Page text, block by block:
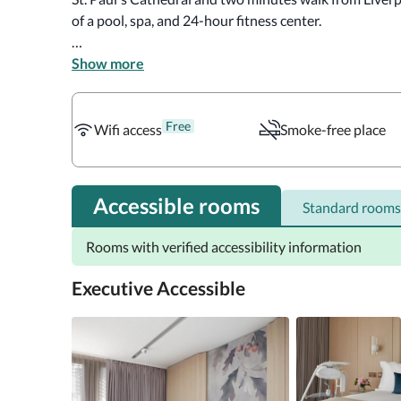
of a pool, spa, and 24-hour fitness center.
There are various sizes of beds depending on the
makers and minibars in some rooms.
The hotel offers breakfast in Straits Kitchen. In
and a lively onsite bar. Other options nearby include
Planet Organic, etc.
Show more
Wifi access Free Smoke-free place
Accessible rooms Standard rooms
Rooms with verified accessibility information
Executive Accessible